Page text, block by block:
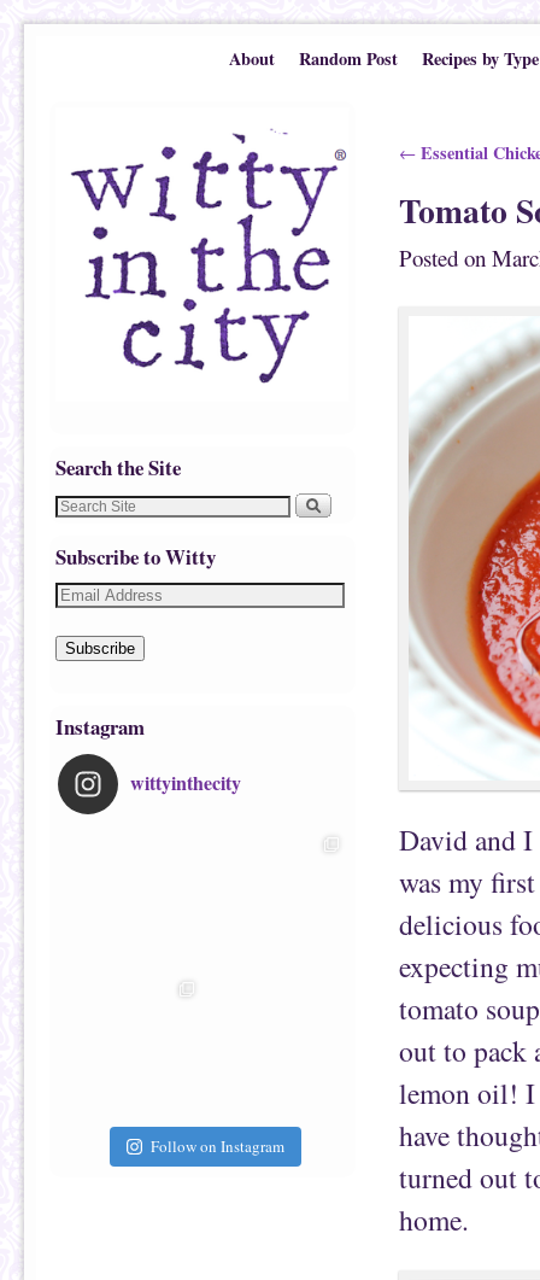
About Random Post Recipes by Type
Search the Site
Subscribe to Witty
Subscribe
Instagram
wittyinthecity
Follow on Instagram
Post navigation
← Essential
Tomato
Posted on
David and
was my
delicious
expecting
tomato
out to pack
lemon oil!
have
turned out
home.